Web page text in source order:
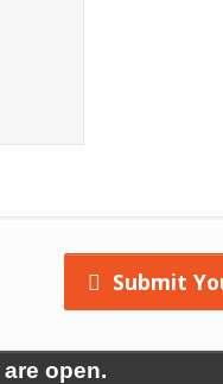
Submit
open.